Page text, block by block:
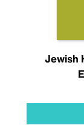
Jewish